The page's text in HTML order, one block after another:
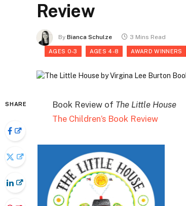
Review
By Bianca Schulze 3 Mins Read
AGES 0-3 AGES 4-8 AWARD WINNERS
SHARE Book Review of The Little House
The Children’s Book Review